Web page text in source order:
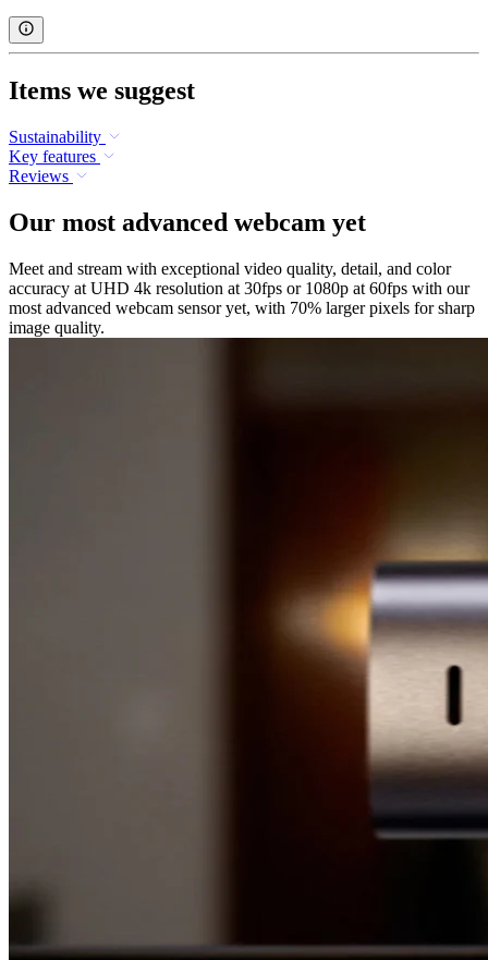
Items we suggest
Sustainability
Key features
Reviews
Our most advanced webcam yet
Meet and stream with exceptional video quality, detail, and color
accuracy at UHD 4k resolution at 30fps or 1080p at 60fps with our
most advanced webcam sensor yet, with 70% larger pixels for sharp
image quality.